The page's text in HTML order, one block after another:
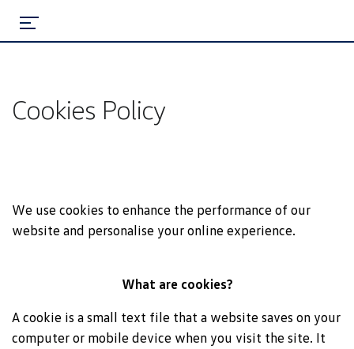
Cookies Policy
We use cookies to enhance the performance of our
website and personalise your online experience.
What are cookies?
A cookie is a small text file that a website saves on your
computer or mobile device when you visit the site. It